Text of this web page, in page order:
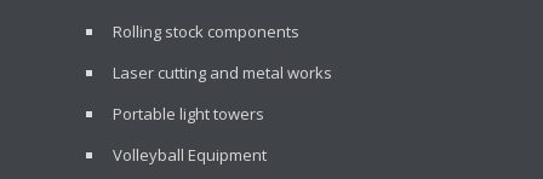
Rolling stock components
Laser cutting and metal works
Portable light towers
Volleyball Equipment